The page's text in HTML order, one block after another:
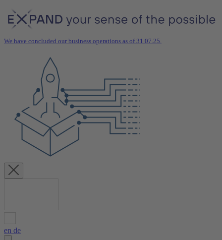
We have concluded our business operations as of 31.07.25.
en de